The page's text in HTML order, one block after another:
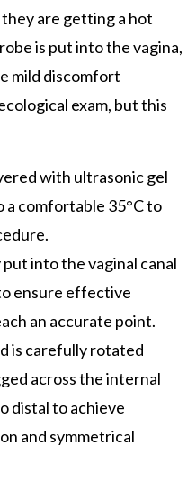
are getting a hot
is put into the vagina,
mild discomfort
exam, but this
with ultrasonic gel
comfortable 35°C to
into the vaginal canal
ensure effective
an accurate point.
is carefully rotated
across the internal
distal to achieve
and symmetrical